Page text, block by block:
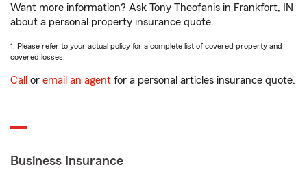
Want more information? Ask Tony Theofanis in Frankfort, IN
about a personal property insurance quote.
1. Please refer to your actual policy for a complete list of covered property and
covered losses.
Call or email an agent for a personal articles insurance quote.
Business Insurance